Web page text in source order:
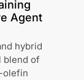
Agent
hybrid
blend of
olefin